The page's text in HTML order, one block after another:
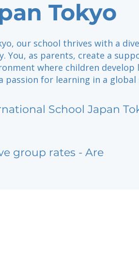
Tokyo
our school thrives with a
You, as parents, create a
where children develop
passion for learning in a global
School Japan
group rates - Are